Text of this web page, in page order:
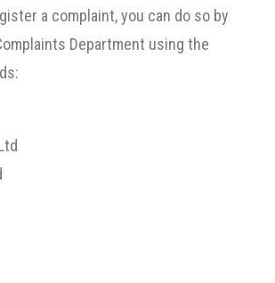
a complaint, you can do so by
Department using the